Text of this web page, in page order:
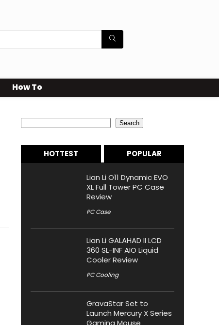
How To
Search
HOTTEST POPULAR
Lian Li O11 Dynamic EVO
XL Full Tower PC Case
Review
PC Case
Lian Li GALAHAD II LCD
360 SL-INF AIO Liquid
Cooler Review
PC Cooling
GravaStar Set to
Launch Mercury X Series